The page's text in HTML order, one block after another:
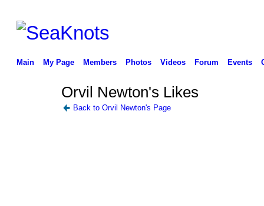
Main My Page Members Photos Videos Forum Events
Orvil Newton's Likes
Back to Orvil Newton's Page